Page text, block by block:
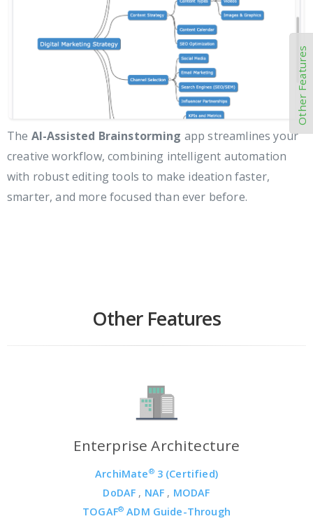
The AI-Assisted Brainstorming app streamlines your
creative workflow, combining intelligent automation
with robust editing tools to make ideation faster,
smarter, and more focused than ever before.
Other Features
Enterprise Architecture
ArchiMate®3 (Certified)
DoDAF , NAF , MODAF
TOGAF® ADM Guide-Through
Other Features